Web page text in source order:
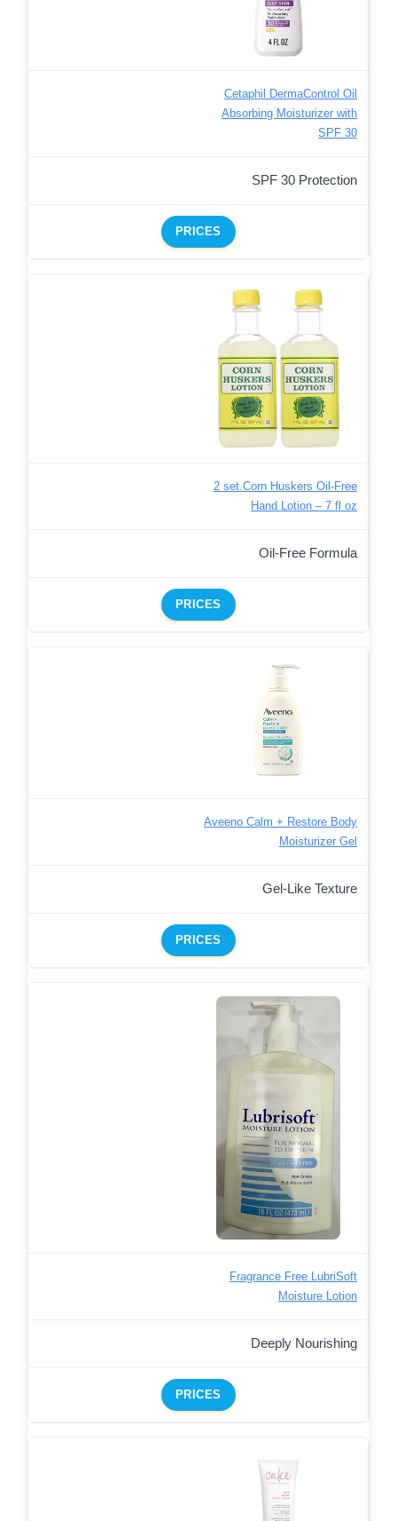
Cetaphil DermaControl Oil
Absorbing Moisturizer with
SPF 30
SPF 30 Protection
PRICES
2 set.Corn Huskers Oil-Free
Hand Lotion – 7 fl oz
Oil-Free Formula
PRICES
Aveeno Calm + Restore Body
Moisturizer Gel
Gel-Like Texture
PRICES
Fragrance Free LubriSoft
Moisture Lotion
Deeply Nourishing
PRICES